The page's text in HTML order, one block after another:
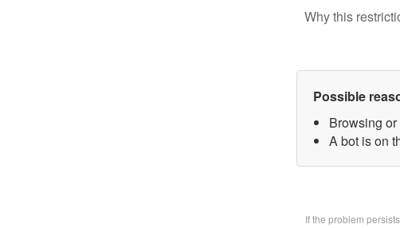
Why this
Possible
Browsing
A bot is on
If the problem